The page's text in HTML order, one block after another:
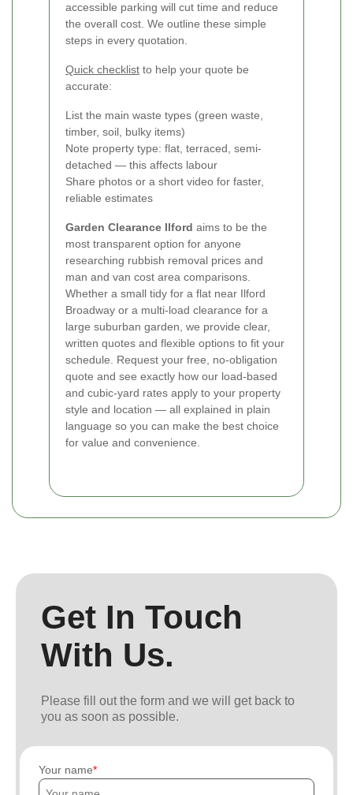
accessible parking will cut time and reduce
the overall cost. We outline these simple
steps in every quotation.
Quick checklist to help your quote be
accurate:
List the main waste types (green waste,
timber, soil, bulky items)
Note property type: flat, terraced, semi-
detached — this affects labour
Share photos or a short video for faster,
reliable estimates
Garden Clearance Ilford aims to be the
most transparent option for anyone
researching rubbish removal prices and
man and van cost area comparisons.
Whether a small tidy for a flat near Ilford
Broadway or a multi-load clearance for a
large suburban garden, we provide clear,
written quotes and flexible options to fit your
schedule. Request your free, no-obligation
quote and see exactly how our load-based
and cubic-yard rates apply to your property
style and location — all explained in plain
language so you can make the best choice
for value and convenience.
Get In Touch
With Us.
Please fill out the form and we will get back to
you as soon as possible.
Your name